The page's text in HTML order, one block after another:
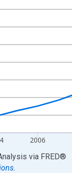
2006
via FRED®